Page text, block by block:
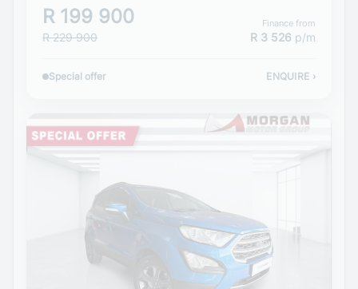
R 199 900
R 229 900
Finance from
R 3 526 p/m
Special offer ENQUIRE ›